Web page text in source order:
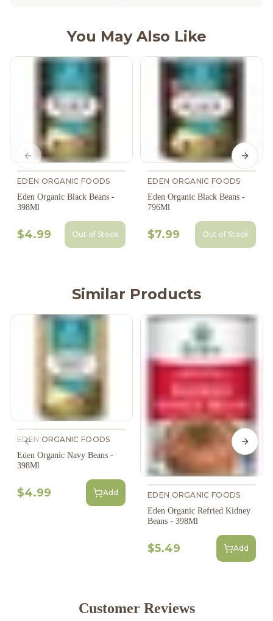
You May Also Like
EDEN ORGANIC FOODS
Eden Organic Black Beans -
398Ml
$4.99 Out of Stock
EDEN ORGANIC FOODS
Eden Organic Black Beans -
796Ml
$7.99 Out of Stock
Previous slide Next
Similar Products
EDEN ORGANIC FOODS
Eden Organic Navy Beans -
398Ml
$4.99 Add
EDEN ORGANIC FOODS
Eden Organic Refried Kidney
Beans - 398Ml
$5.49 Add
Previous slide Next
Customer Reviews